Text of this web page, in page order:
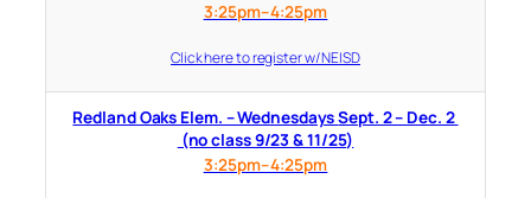
3:25pm–4:25pm
Click here to register w/ NEISD
Redland Oaks Elem. – Wednesdays Sept. 2 – Dec. 2
(no class 9/23 & 11/25)
3:25pm–4:25pm